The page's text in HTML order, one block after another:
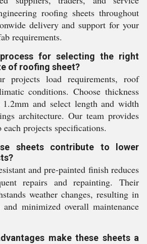
roofing sheets throughout
delivery and support for your
requirements.
for selecting the right
of roofing sheet?
projects load requirements, roof
conditions. Choose thickness
and select length and width
architecture. Our team provides
projects specifications.
sheets contribute to lower
and pre-painted finish reduces
repairs and repainting. Their
weather changes, resulting in
and minimized overall maintenance
make these sheets a